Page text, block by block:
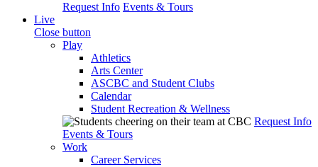
Request Info Events & Tours
Live
Close button
Play
Athletics
Arts Center
ASCBC and Student Clubs
Calendar
Student Recreation & Wellness
Request Info
Events & Tours
Work
Career Services